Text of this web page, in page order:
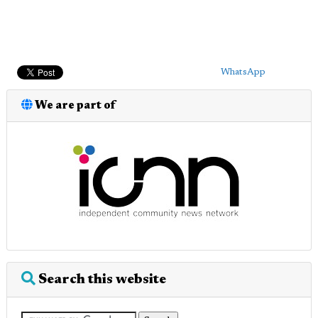
WhatsApp
We are part of
Search this website